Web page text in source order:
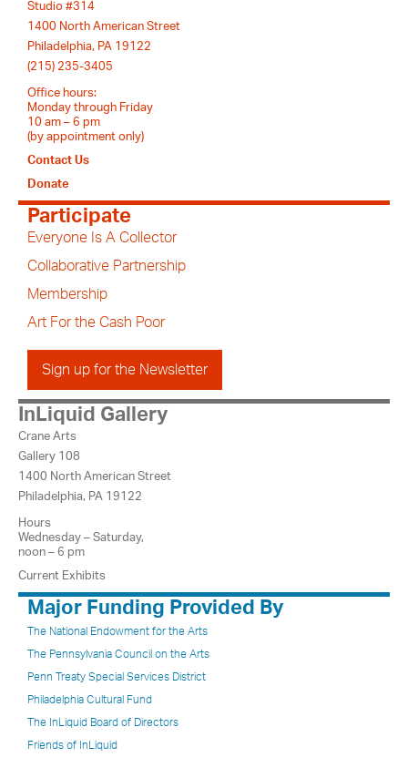
Studio #314
1400 North American Street
Philadelphia, PA 19122
(215) 235-3405
Office hours:
Monday through Friday
10 am – 6 pm
(by appointment only)
Contact Us
Donate
Participate
Everyone Is A Collector
Collaborative Partnership
Membership
Art For the Cash Poor
Sign up for the Newsletter
InLiquid Gallery
Crane Arts
Gallery 108
1400 North American Street
Philadelphia, PA 19122
Hours
Wednesday – Saturday,
noon – 6 pm
Current Exhibits
Major Funding Provided By
The National Endowment for the Arts
The Pennsylvania Council on the Arts
Penn Treaty Special Services District
Philadelphia Cultural Fund
The InLiquid Board of Directors
Friends of InLiquid